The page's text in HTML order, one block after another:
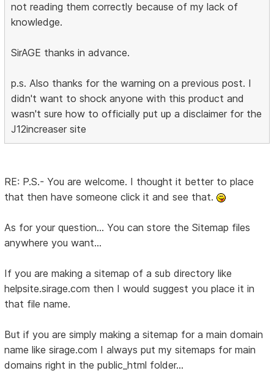
not reading them correctly because of my lack of
knowledge.
SirAGE thanks in advance.
p.s. Also thanks for the warning on a previous post. I
didn't want to shock anyone with this product and
wasn't sure how to officially put up a disclaimer for the
J12increaser site
RE: P.S.- You are welcome. I thought it better to place
that then have someone click it and see that.
As for your question... You can store the Sitemap files
anywhere you want...
If you are making a sitemap of a sub directory like
helpsite.sirage.com then I would suggest you place it in
that file name.
But if you are simply making a sitemap for a main domain
name like sirage.com I always put my sitemaps for main
domains right in the public_html folder...